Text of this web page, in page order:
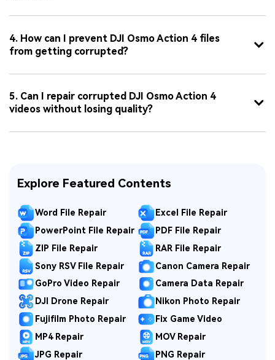
4. How can I prevent DJI Osmo Action 4 files
from getting corrupted?
5. Can I repair corrupted DJI Osmo Action 4
videos without losing quality?
Explore Featured Contents
Word File Repair
Excel File Repair
PowerPoint File Repair
PDF File Repair
ZIP File Repair
RAR File Repair
Sony RSV File Repair
Canon Camera Repair
GoPro Video Repair
Camera Data Repair
DJI Drone Repair
Nikon Photo Repair
Fujifilm Photo Repair
Fix Game Video
MP4 Repair
MOV Repair
JPG Repair
PNG Repair